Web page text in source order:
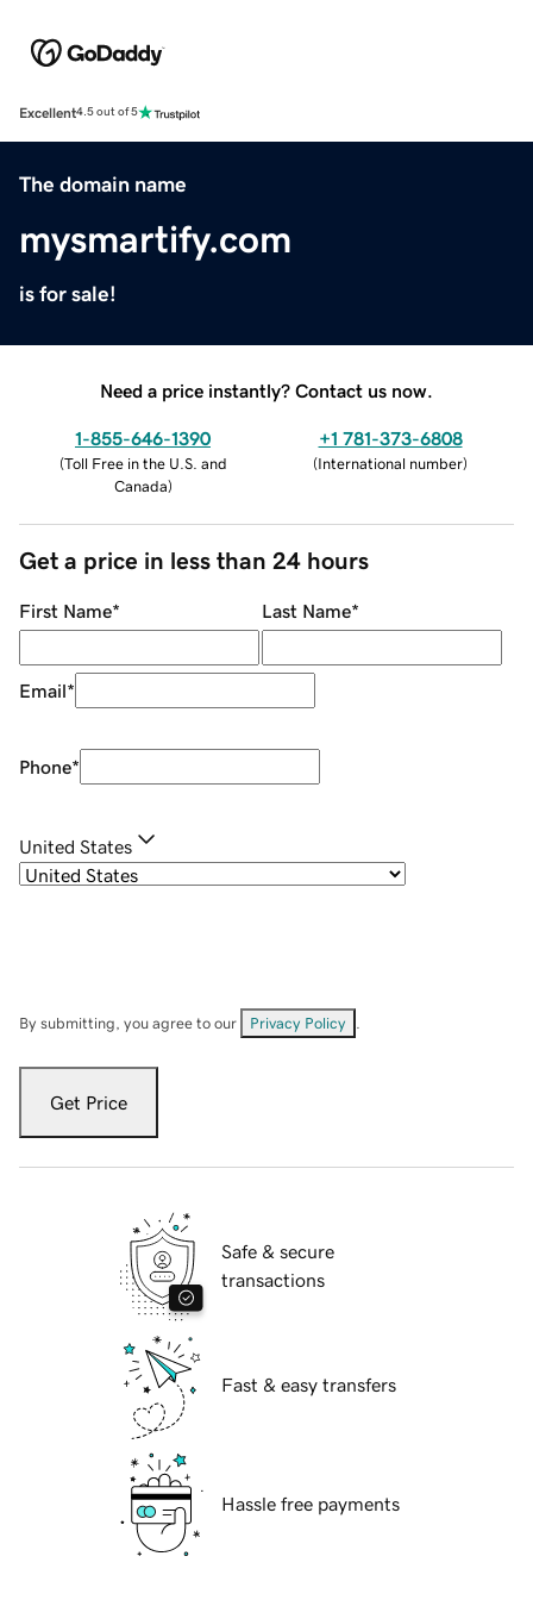
Excellent4.5 out of 5
The domain name
mysmartify.com
is for sale!
Need a price instantly? Contact us now.
1-855-646-1390
(Toll Free in the U.S. and
Canada)
+1 781-373-6808
(International number)
Get a price in less than 24 hours
First Name* Last Name*
Email*
Phone*
United States
By submitting, you agree to our Privacy Policy
Get Price
Safe & secure
transactions
Fast & easy transfers
Hassle free payments